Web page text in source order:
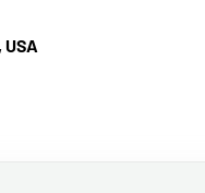
USA